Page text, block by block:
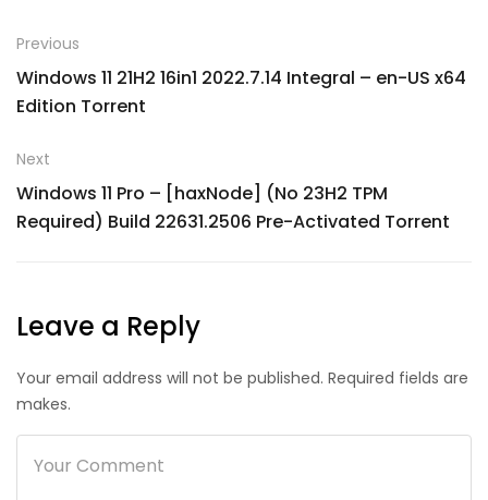
Previous
Windows 11 21H2 16in1 2022.7.14 Integral – en-US x64
Edition Torrent
Next
Windows 11 Pro – [haxNode] (No 23H2 TPM
Required) Build 22631.2506 Pre-Activated Torrent
Leave a Reply
Your email address will not be published. Required fields are
makes.